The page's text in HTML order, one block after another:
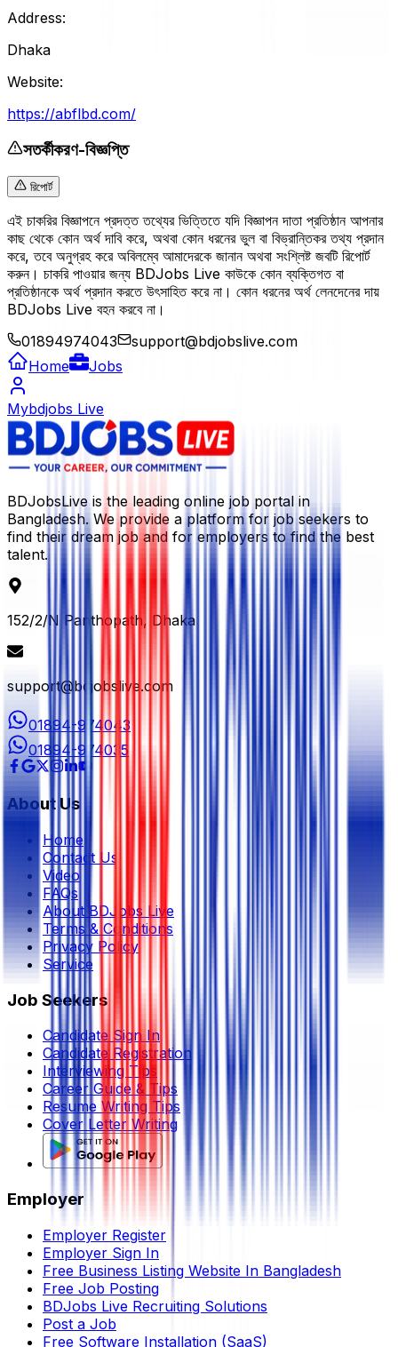
Address:
Dhaka
Website:
https://abflbd.com/
সতর্কীকরণ-বিজ্ঞপ্তি
রিপোর্ট
এই চাকরির বিজ্ঞাপনে প্রদত্ত তথ্যের ভিত্তিতে যদি বিজ্ঞাপন দাতা প্রতিষ্ঠান আপনার
কাছ থেকে কোন অর্থ দাবি করে, অথবা কোন ধরনের ভুল বা বিভ্রান্তিকর তথ্য প্রদান
করে, তবে অনুগ্রহ করে অবিলম্বে আমাদেরকে জানান অথবা সংশ্লিষ্ট জবটি রিপোর্ট
করুন। চাকরি পাওয়ার জন্য BDJobs Live কাউকে কোন ব্যক্তিগত বা
প্রতিষ্ঠানকে অর্থ প্রদান করতে উৎসাহিত করে না। কোন ধরনের অর্থ লেনদেনের দায়
BDJobs Live বহন করবে না।
01894974043
support@bdjobslive.com
Home
Jobs
Mybdjobs Live
BDJobsLive is the leading online job portal in
Bangladesh. We provide a platform for job seekers to
find their dream job and for employers to find the best
talent.
152/2/N Panthopath, Dhaka
support@bdjobslive.com
01894-974043
01894-974035
About Us
Home
Contact Us
Video
FAQs
About BDJobs Live
Terms & Conditions
Privacy Policy
Service
Job Seekers
Candidate Sign In
Candidate Registration
Interviewing Tips
Career Guide & Tips
Resume Writing Tips
Cover Letter Writing
Employer
Employer Register
Employer Sign In
Free Business Listing Website In Bangladesh
Free Job Posting
BDJobs Live Recruiting Solutions
Post a Job
Free Software Installation (SaaS)